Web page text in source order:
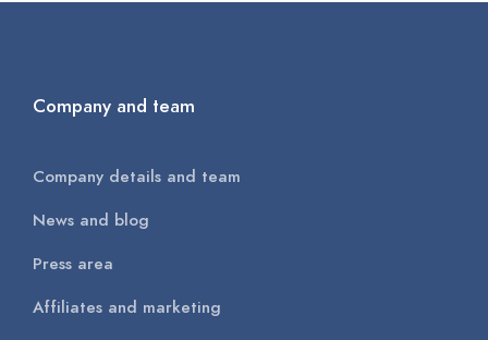
Company and team
Company details and team
News and blog
Press area
Affiliates and marketing